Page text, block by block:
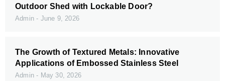
Outdoor Shed with Lockable Door?
Admin June 9, 2026
The Growth of Textured Metals: Innovative
Applications of Embossed Stainless Steel
Admin May 30, 2026